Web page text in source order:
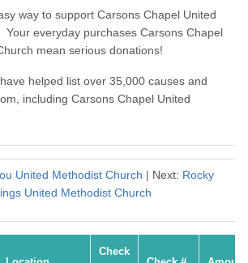
way to support Carsons Chapel United
Your everyday purchases Carsons Chapel
mean serious donations!
helped list over 35,000 causes and
including Carsons Chapel United
United Methodist Church | Next: Rocky
United Methodist Church
Check